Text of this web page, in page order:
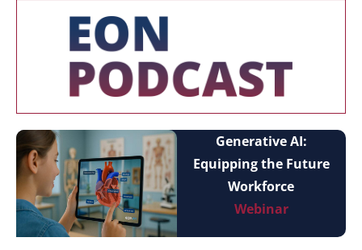
Generative AI:
Equipping the Future
Workforce
Webinar